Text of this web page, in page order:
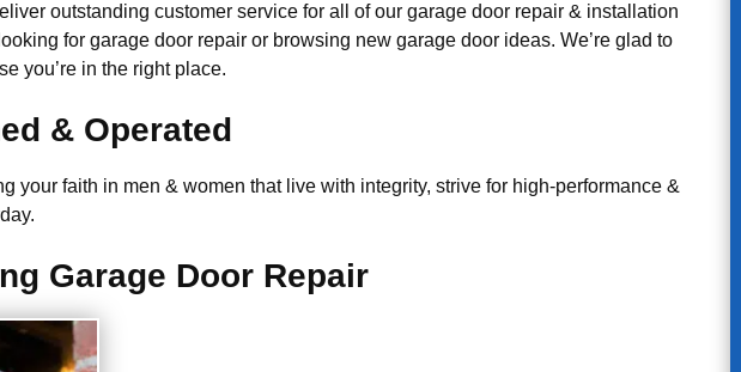
outstanding customer service for all of our garage door repair & installation
for garage door repair or browsing new garage door ideas. We’re glad to
you’re in the right place.
& Operated
your faith in men & women that live with integrity, strive for high-performance &
Garage Door Repair